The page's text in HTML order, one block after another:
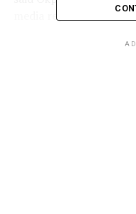
media report which is